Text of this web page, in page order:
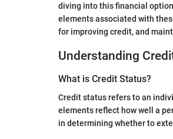
diving into this financial
elements associated with
for improving credit, and
Understanding
What is Credit Status?
Credit status refers to an
elements reflect how well a
in determining whether to